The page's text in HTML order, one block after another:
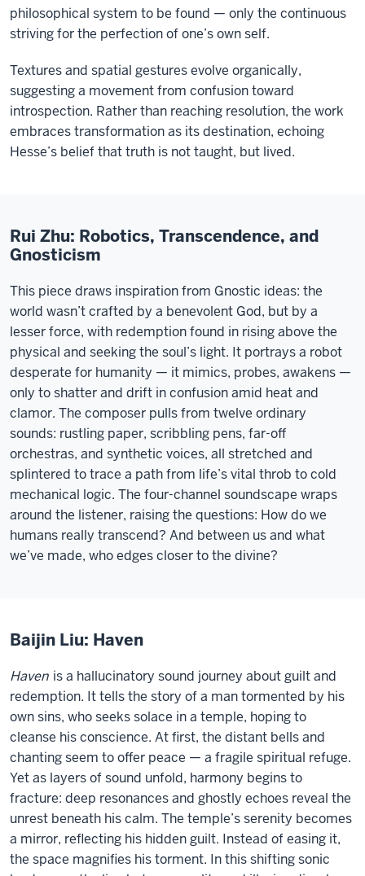
philosophical system to be found — only the continuous
striving for the perfection of one’s own self.
Textures and spatial gestures evolve organically,
suggesting a movement from confusion toward
introspection. Rather than reaching resolution, the work
embraces transformation as its destination, echoing
Hesse’s belief that truth is not taught, but lived.
Rui Zhu: Robotics, Transcendence, and
Gnosticism
This piece draws inspiration from Gnostic ideas: the
world wasn’t crafted by a benevolent God, but by a
lesser force, with redemption found in rising above the
physical and seeking the soul’s light. It portrays a robot
desperate for humanity — it mimics, probes, awakens —
only to shatter and drift in confusion amid heat and
clamor. The composer pulls from twelve ordinary
sounds: rustling paper, scribbling pens, far-off
orchestras, and synthetic voices, all stretched and
splintered to trace a path from life’s vital throb to cold
mechanical logic. The four-channel soundscape wraps
around the listener, raising the questions: How do we
humans really transcend? And between us and what
we’ve made, who edges closer to the divine?
Baijin Liu: Haven
Haven is a hallucinatory sound journey about guilt and
redemption. It tells the story of a man tormented by his
own sins, who seeks solace in a temple, hoping to
cleanse his conscience. At first, the distant bells and
chanting seem to offer peace — a fragile spiritual refuge.
Yet as layers of sound unfold, harmony begins to
fracture: deep resonances and ghostly echoes reveal the
unrest beneath his calm. The temple’s serenity becomes
a mirror, reflecting his hidden guilt. Instead of easing it,
the space magnifies his torment. In this shifting sonic